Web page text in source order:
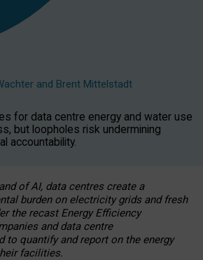
and Brent Mittelstadt
for data centre energy and water use
but loopholes risk undermining
accountability.
of AI, data centres create a
burden on electricity grids and fresh
the recast Energy Efficiency
and data centre
to quantify and report on the energy
facilities.